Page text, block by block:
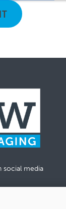
social media